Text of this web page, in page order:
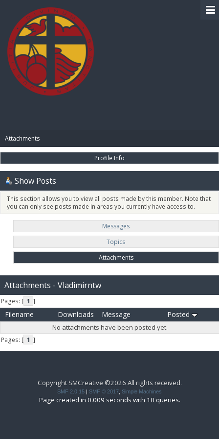
Attachments
Profile Info
Show Posts
This section allows you to view all posts made by this member. Note that
you can only see posts made in areas you currently have access to.
Messages
Topics
Attachments
Attachments - Vladimirntw
Pages: [ 1 ]
Filename Downloads Message Posted
No attachments have been posted yet.
Pages: [ 1 ]
Copyright SMCreative ©2026 All rights received.
SMF 2.0.15 | SMF © 2017 Simple Machines
Page created in 0.009 seconds with 10 queries.